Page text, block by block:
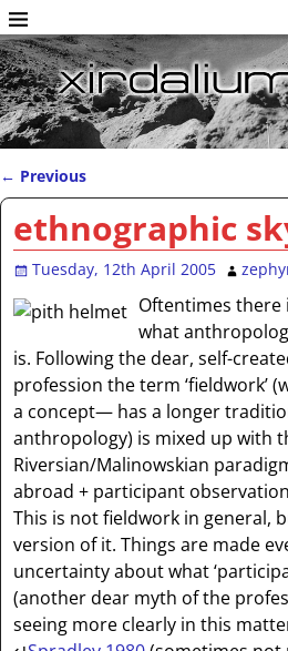
Post navigation
← Previous
ethnographic
Tuesday, 12th April 2005
Oftentimes there
what
is. Following the dear, self-
profession the term ‘fieldwork’
a concept— has a longer
anthropology) is mixed up with
Riversian/Malinowskian
abroad + participant
This is not fieldwork in general,
version of it. Things are made
uncertainty about what
(another dear myth of the
seeing more clearly in this